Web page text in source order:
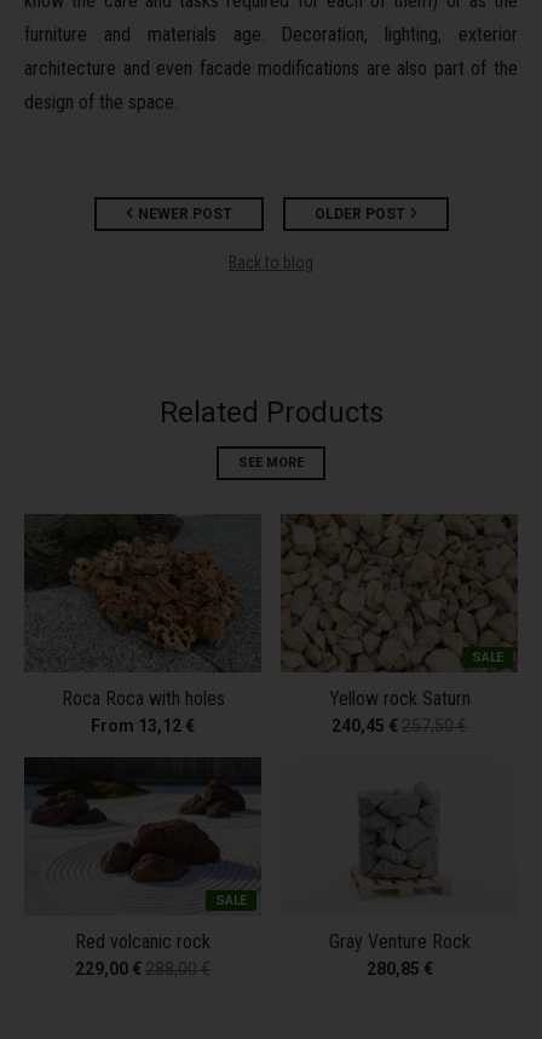
furniture and materials age. Decoration, lighting, exterior
architecture and even facade modifications are also part of the
design of the space.
NEWER POST OLDER POST
Back to blog
Related Products
SEE MORE
Roca Roca with holes
From 13,12 €
SALE
Yellow rock Saturn
240,45 € 257,50 €
SALE
Red volcanic rock
229,00 € 288,00 €
Gray Venture Rock
280,85 €